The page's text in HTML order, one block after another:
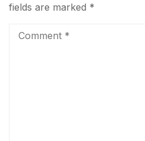
fields are marked *